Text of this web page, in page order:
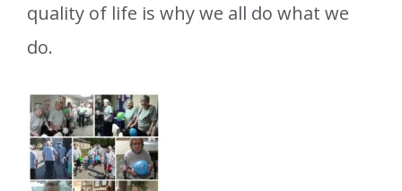
quality of life is why we all do what we
do.